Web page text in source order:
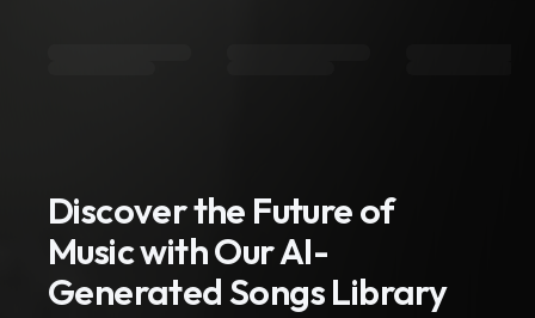
Discover the Future of
Music with Our AI-
Generated Songs Library